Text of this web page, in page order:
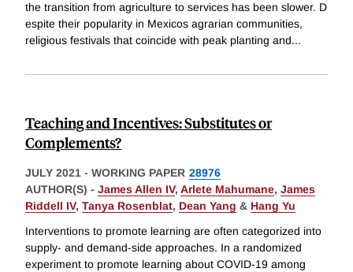
the transition from agriculture to services has been slower. D
espite their popularity in Mexicos agrarian communities,
religious festivals that coincide with peak planting and...
Teaching and Incentives: Substitutes or
Complements?
JULY 2021 - WORKING PAPER 28976
AUTHOR(S) - James Allen IV, Arlete Mahumane, James
Riddell IV, Tanya Rosenblat, Dean Yang & Hang Yu
Interventions to promote learning are often categorized into
supply- and demand-side approaches. In a randomized
experiment to promote learning about COVID-19 among